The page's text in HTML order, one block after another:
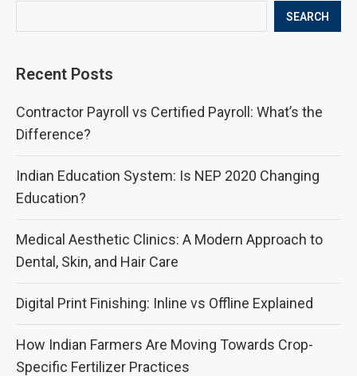
SEARCH
Recent Posts
Contractor Payroll vs Certified Payroll: What’s the
Difference?
Indian Education System: Is NEP 2020 Changing
Education?
Medical Aesthetic Clinics: A Modern Approach to
Dental, Skin, and Hair Care
Digital Print Finishing: Inline vs Offline Explained
How Indian Farmers Are Moving Towards Crop-
Specific Fertilizer Practices